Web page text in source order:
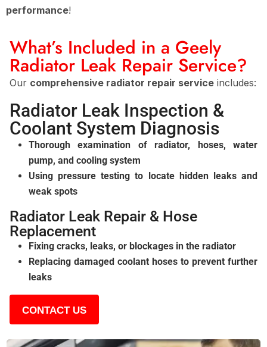
performance!
What’s Included in a Geely
Radiator Leak Repair Service?
Our comprehensive radiator repair service includes:
Radiator Leak Inspection &
Coolant System Diagnosis
Thorough examination of radiator, hoses, water
pump, and cooling system
Using pressure testing to locate hidden leaks and
weak spots
Radiator Leak Repair & Hose
Replacement
Fixing cracks, leaks, or blockages in the radiator
Replacing damaged coolant hoses to prevent further
leaks
CONTACT US